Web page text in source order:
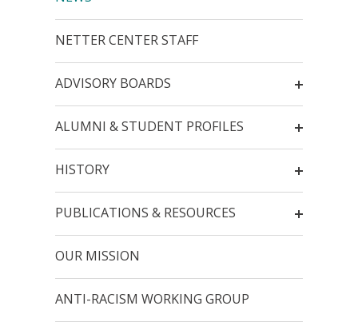
NETTER CENTER STAFF
ADVISORY BOARDS
ALUMNI & STUDENT PROFILES
HISTORY
PUBLICATIONS & RESOURCES
OUR MISSION
ANTI-RACISM WORKING GROUP